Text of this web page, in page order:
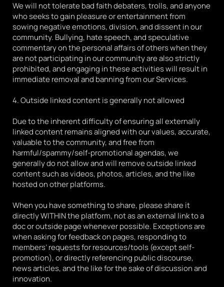
We will not tolerate bad faith debaters, trolls, and anyone
who seeks to gain pleasure or entertainment from
sowing negative emotions, division, and dissent in our
community. Bullying, hate speech, and speculative
commentary on the personal affairs of others when they
are not participating in our community are also strictly
prohibited, and engaging in these activities will result in
immediate removal and banning from our Services.
4. Outside linked content is generally not allowed
Due to the inherent difficulty of ensuring all externally
linked content remains aligned with our values, accurate,
valuable to the community, and free from
harmful/spammy/self-promotional agendas, we
generally do not allow and will remove outside linked
content such as videos, photos, articles, and the like
hosted on other platforms.
When you have something to share, please share it
directly WITHIN the platform, not as an external link to a
doc or outside page whenever possible. Exceptions are
when asking for feedback on pages, responding to
members’ requests for resources/tools (except self-
promotion), or directly referencing public discourse,
news articles, and the like for the sake of discussion and
innovation.